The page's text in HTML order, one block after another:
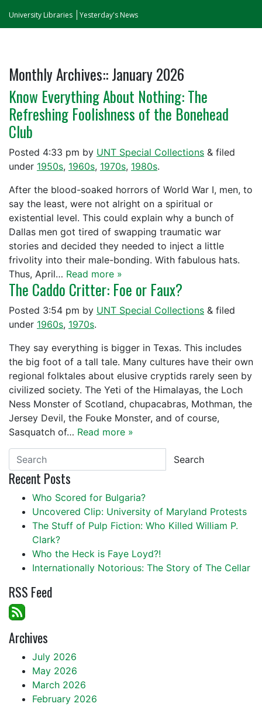
University Libraries Yesterday's News
Monthly Archives::January 2026
Know Everything About Nothing: The
Refreshing Foolishness of the Bonehead
Club
Posted 4:33 pm by UNT Special Collections & filed
under 1950s, 1960s, 1970s, 1980s.
After the blood-soaked horrors of World War I, men, to
say the least, were not alright on a spiritual or
existential level. This could explain why a bunch of
Dallas men got tired of swapping traumatic war
stories and decided they needed to inject a little
frivolity into their male-bonding. With fabulous hats.
Thus, April… Read more »
The Caddo Critter: Foe or Faux?
Posted 3:54 pm by UNT Special Collections & filed
under 1960s, 1970s.
They say everything is bigger in Texas. This includes
the big foot of a tall tale. Many cultures have their own
regional folktales about elusive cryptids rarely seen by
civilized society. The Yeti of the Himalayas, the Loch
Ness Monster of Scotland, chupacabras, Mothman, the
Jersey Devil, the Fouke Monster, and of course,
Sasquatch of… Read more »
Search
Recent Posts
Who Scored for Bulgaria?
Uncovered Clip: University of Maryland Protests
The Stuff of Pulp Fiction: Who Killed William P.
Clark?
Who the Heck is Faye Loyd?!
Internationally Notorious: The Story of The Cellar
RSS Feed
Archives
July 2026
May 2026
March 2026
February 2026